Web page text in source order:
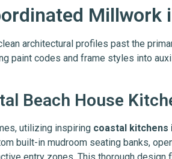
Millwork
architectural profiles past the
paint codes and frame styles into
Beach House
utilizing inspiring coastal kitchens
built-in mudroom seating banks,